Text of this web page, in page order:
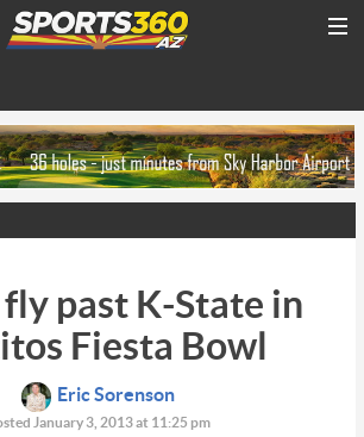
fly past K-State in
Fiesta Bowl
Eric Sorenson
January 3, 2013 at 11:25 pm